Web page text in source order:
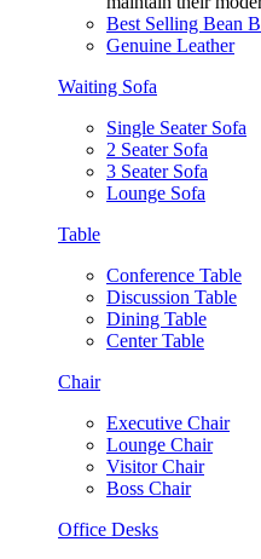
Best Selling Bean
Genuine Leather
Waiting Sofa
Single Seater Sofa
2 Seater Sofa
3 Seater Sofa
Lounge Sofa
Table
Conference Table
Discussion Table
Dining Table
Center Table
Chair
Executive Chair
Lounge Chair
Visitor Chair
Boss Chair
Office Desks